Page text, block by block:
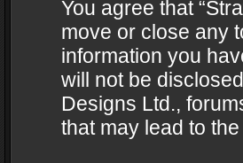
You agree that
move or close any
information you
will not be
Designs Ltd.,
that may lead to